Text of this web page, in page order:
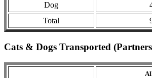
Dog
Total
Cats & Dogs Transported